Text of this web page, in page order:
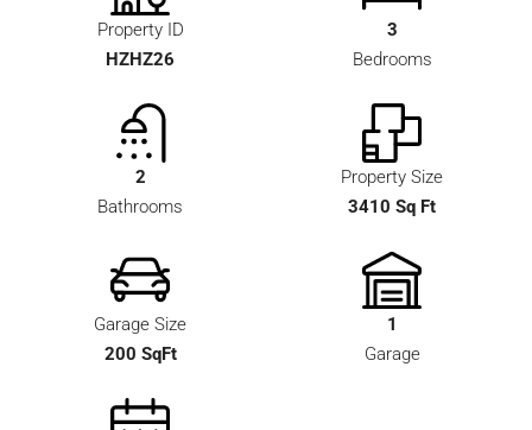
Property ID
HZHZ26
3
Bedrooms
2
Bathrooms
Property Size
3410 Sq Ft
Garage Size
200 SqFt
1
Garage